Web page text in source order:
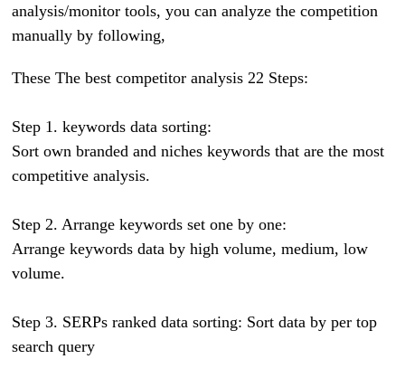
analysis/monitor tools, you can analyze the competition
manually by following,
These The best competitor analysis 22 Steps:
Step 1. keywords data sorting:
Sort own branded and niches keywords that are the most
competitive analysis.
Step 2. Arrange keywords set one by one:
Arrange keywords data by high volume, medium, low
volume.
Step 3. SERPs ranked data sorting: Sort data by per top
search query